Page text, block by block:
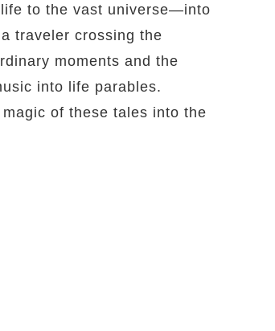
to the vast universe—into
traveler crossing the
moments and the
into life parables.
of these tales into the